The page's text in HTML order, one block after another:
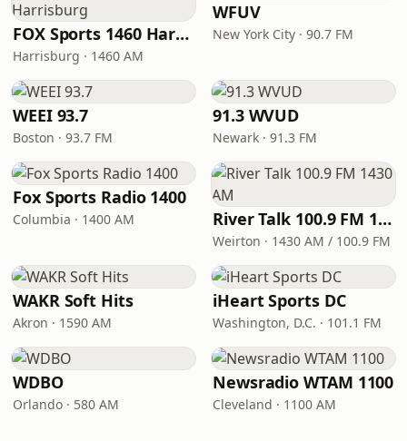
FOX Sports 1460 Harrisburg
Harrisburg · 1460 AM
WFUV
New York City · 90.7 FM
WEEI 93.7
Boston · 93.7 FM
91.3 WVUD
Newark · 91.3 FM
Fox Sports Radio 1400
Columbia · 1400 AM River Talk 100.9 FM 1430 AM
Weirton · 1430 AM / 100.9 FM
WAKR Soft Hits
Akron · 1590 AM
iHeart Sports DC
Washington, D.C. · 101.1 FM
WDBO
Orlando · 580 AM
Newsradio WTAM 1100
Cleveland · 1100 AM